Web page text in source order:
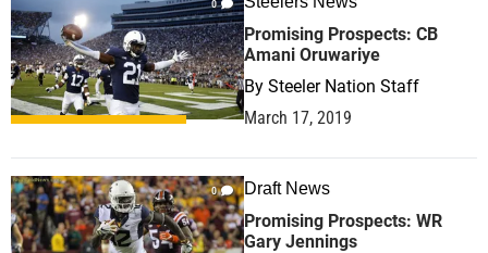
0
Promising Prospects: CB
Amani Oruwariye
By Steeler Nation Staff
March 17, 2019
0 Draft News
Promising Prospects: WR
Gary Jennings